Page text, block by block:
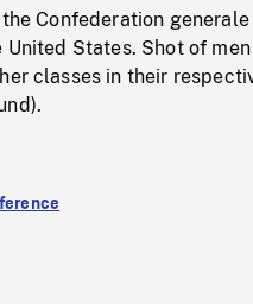
Confederation
States. Shot of
classes in their